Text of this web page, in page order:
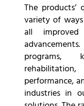
The
variety of
all
programs,
performance,
industries in